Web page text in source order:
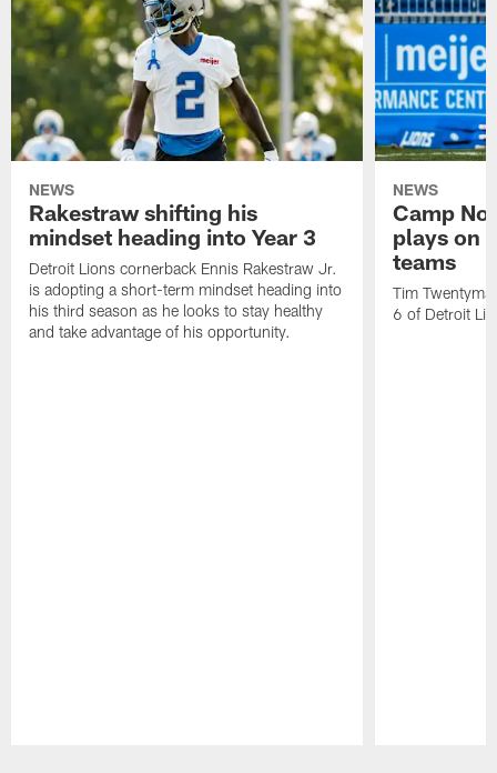
NEWS
Rakestraw shifting his
mindset heading into Year 3
Detroit Lions cornerback Ennis Rakestraw Jr.
is adopting a short-term mindset heading into
his third season as he looks to stay healthy
and take advantage of his opportunity.
NEWS
Camp
plays on
teams
Tim
6 of Detroit